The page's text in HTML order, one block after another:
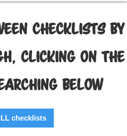
CHECKLISTS BY
CLICKING ON THE
BELOW
checklists